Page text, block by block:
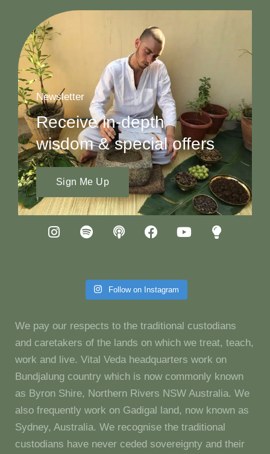
Newsletter
Receive in-depth
wisdom & special offers
Sign Me Up
Follow on Instagram
We pay our respects to the traditional custodians
and caretakers of the lands on which we treat, teach,
work and live. Vital Veda headquarters work on
Bundjalung country which is now commonly known
as Byron Shire, Northern Rivers NSW Australia. We
also frequently work on Gadigal land, now known as
Sydney, Australia. We recognise the traditional
custodians have never ceded sovereignty and their